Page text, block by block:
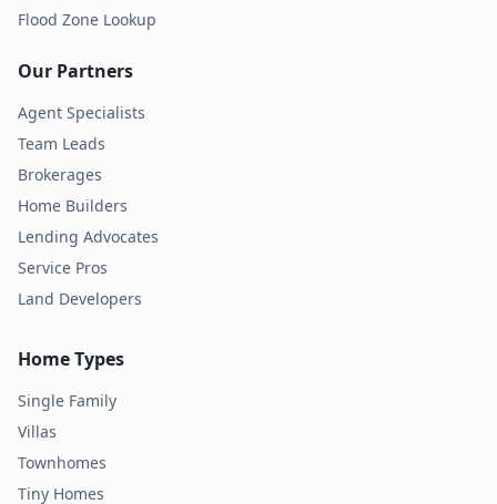
Flood Zone Lookup
Our Partners
Agent Specialists
Team Leads
Brokerages
Home Builders
Lending Advocates
Service Pros
Land Developers
Home Types
Single Family
Villas
Townhomes
Tiny Homes